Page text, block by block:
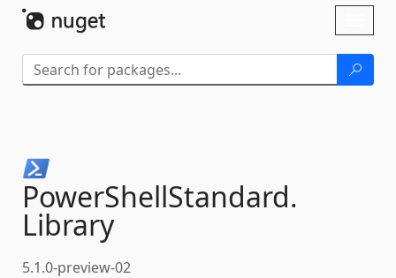
PowerShellStandard.
Library
5.1.0-preview-02